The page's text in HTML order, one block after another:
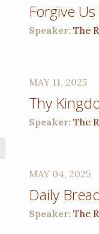
Forgive
Speaker:The
MAY 11, 2025
Thy
Speaker:The
MAY 04, 2025
Daily
Speaker:The